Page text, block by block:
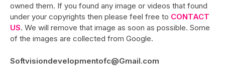
owned them. If you found any image or videos that found
under your copyrights then please feel free to CONTACT
US. We will remove that image as soon as possible. Some
of the images are collected from Google.
Softvisiondevelopmentofc@Gmail.com